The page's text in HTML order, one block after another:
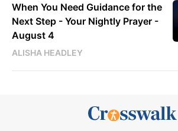
When You Need Guidance for the
Next Step - Your Nightly Prayer -
August 4
ALISHA HEADLEY